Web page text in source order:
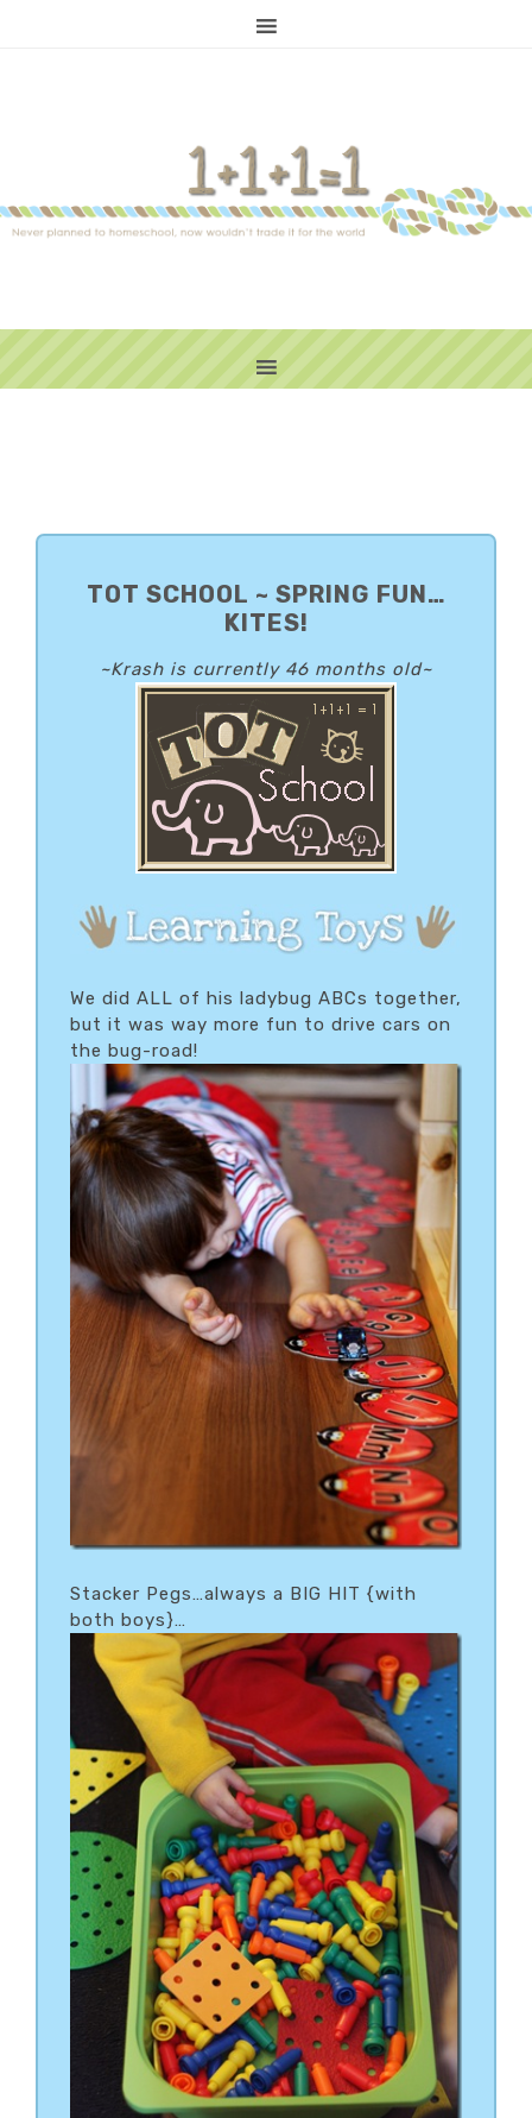
TOT SCHOOL ~ SPRING FUN…
KITES!
~Krash is currently 46 months old~
We did ALL of his ladybug ABCs together,
but it was way more fun to drive cars on
the bug-road!
Stacker Pegs…always a BIG HIT {with
both boys}…
PRIMARY
SIDEBAR